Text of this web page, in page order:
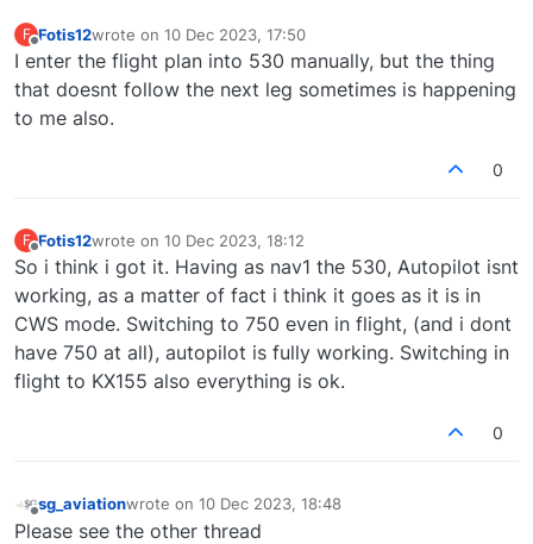
F
Offline
Fotis12wrote on 10 Dec 2023, 17:50
last edited by
I enter the flight plan into 530 manually, but the thing
that doesnt follow the next leg sometimes is happening
to me also.
0
F
Offline
Fotis12wrote on 10 Dec 2023, 18:12
last edited by
So i think i got it. Having as nav1 the 530, Autopilot isnt
working, as a matter of fact i think it goes as it is in
CWS mode. Switching to 750 even in flight, (and i dont
have 750 at all), autopilot is fully working. Switching in
flight to KX155 also everything is ok.
0
sg_aviationwrote on 10 Dec 2023, 18:48
last edited by
Please see the other thread